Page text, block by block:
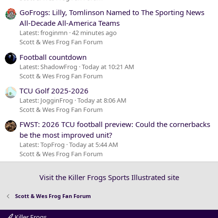
GoFrogs: Lilly, Tomlinson Named to The Sporting News
All-Decade All-America Teams
Latest: froginmn 42 minutes ago
Scott & Wes Frog Fan Forum
Football countdown
Latest: ShadowFrog Today at 10:21 AM
Scott & Wes Frog Fan Forum
TCU Golf 2025-2026
Latest: JogginFrog Today at 8:06 AM
Scott & Wes Frog Fan Forum
FWST: 2026 TCU football preview: Could the cornerbacks
be the most improved unit?
Latest: TopFrog Today at 5:44 AM
Scott & Wes Frog Fan Forum
Visit the Killer Frogs Sports Illustrated site
Scott & Wes Frog Fan Forum